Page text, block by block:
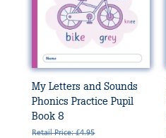
My Letters and Sounds
Phonics Practice Pupil
Book 8
Retail Price: £4.95